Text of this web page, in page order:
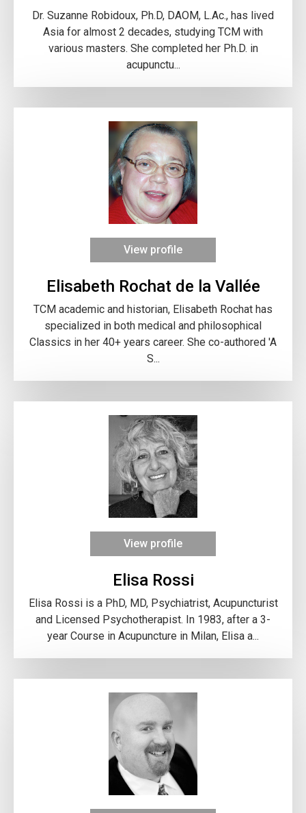
Dr. Suzanne Robidoux, Ph.D, DAOM, L.Ac., has lived
Asia for almost 2 decades, studying TCM with
various masters. She completed her Ph.D. in
acupunctu...
View profile
Elisabeth Rochat de la Vallée
TCM academic and historian, Elisabeth Rochat has
specialized in both medical and philosophical
Classics in her 40+ years career. She co-authored 'A
S...
View profile
Elisa Rossi
Elisa Rossi is a PhD, MD, Psychiatrist, Acupuncturist
and Licensed Psychotherapist. In 1983, after a 3-
year Course in Acupuncture in Milan, Elisa a...